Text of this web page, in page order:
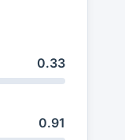
0.33
0.91